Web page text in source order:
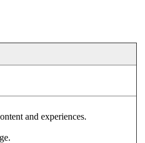
and experiences.